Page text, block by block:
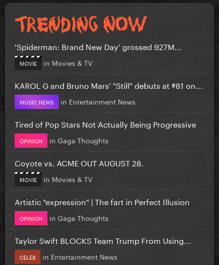
'Spiderman: Brand New Day' grossed 927M...
MOVIE in Movies & TV
KAROL G and Bruno Mars' "Still" debuts at #81 on...
MUSIC NEWS in Entertainment News
Tired of Pop Stars Not Actually Being Progressive
OPINION in Gaga Thoughts
Coyote vs. ACME OUT AUGUST 28.
MOVIE in Movies & TV
Artistic "expression" | The fart in Perfect Illusion
OPINION in Gaga Thoughts
Taylor Swift BLOCKS Team Trump From Using...
CELEB in Entertainment News